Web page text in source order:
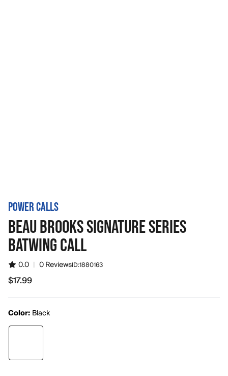
POWER CALLS
BEAU BROOKS SIGNATURE SERIES
BATWING CALL
0.0 | 0 ReviewsID:1880163
$17.99
$17.99
Color: Black